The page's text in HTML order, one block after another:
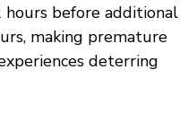
hours before additional
making premature
deterring